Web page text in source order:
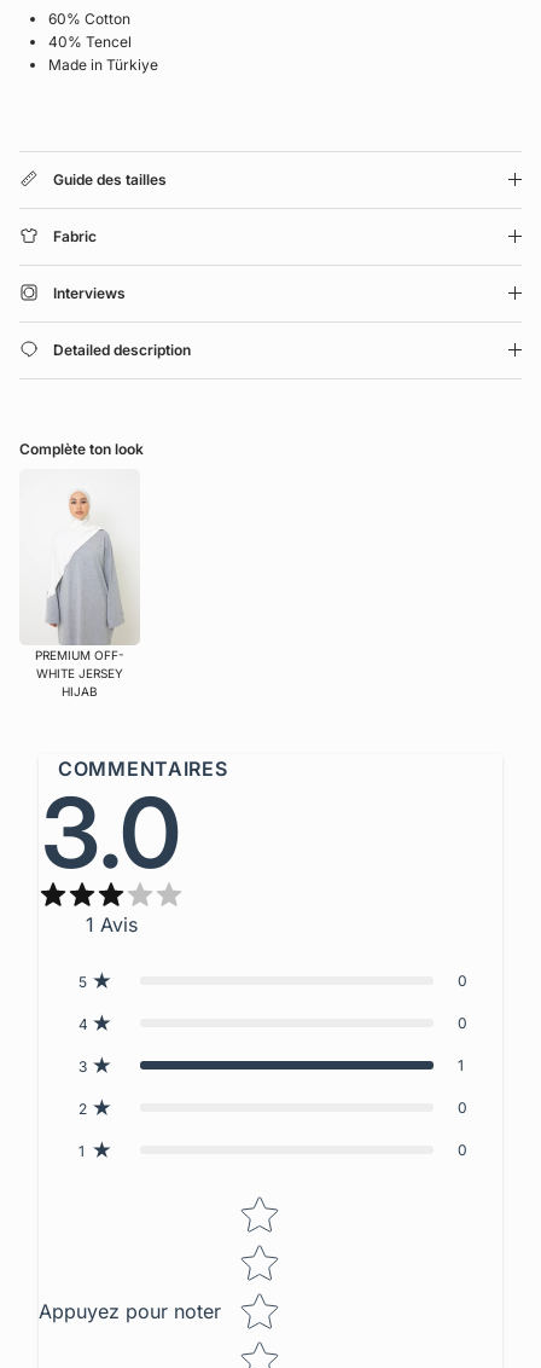
60% Cotton
40% Tencel
Made in Türkiye
Guide des tailles
Fabric
Interviews
Detailed description
Complète ton look
PREMIUM OFF-
WHITE JERSEY
HIJAB
COMMENTAIRES
3.0
1 Avis
5 0
4 0
3 1
2 0
1 0
Appuyez pour noter
Star rating